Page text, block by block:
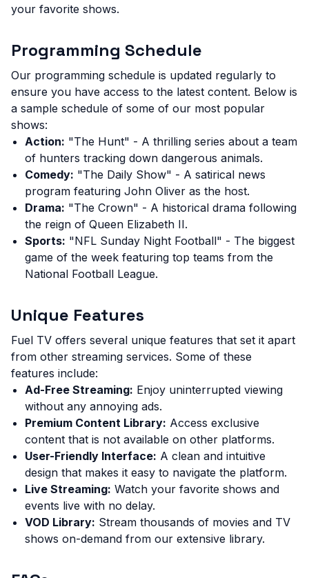
your favorite shows.
Programming Schedule
Our programming schedule is updated regularly to
ensure you have access to the latest content. Below is
a sample schedule of some of our most popular
shows:
Action: "The Hunt" - A thrilling series about a team
of hunters tracking down dangerous animals.
Comedy: "The Daily Show" - A satirical news
program featuring John Oliver as the host.
Drama: "The Crown" - A historical drama following
the reign of Queen Elizabeth II.
Sports: "NFL Sunday Night Football" - The biggest
game of the week featuring top teams from the
National Football League.
Unique Features
Fuel TV offers several unique features that set it apart
from other streaming services. Some of these
features include:
Ad-Free Streaming: Enjoy uninterrupted viewing
without any annoying ads.
Premium Content Library: Access exclusive
content that is not available on other platforms.
User-Friendly Interface: A clean and intuitive
design that makes it easy to navigate the platform.
Live Streaming: Watch your favorite shows and
events live with no delay.
VOD Library: Stream thousands of movies and TV
shows on-demand from our extensive library.